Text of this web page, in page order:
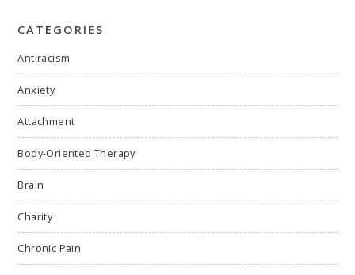
CATEGORIES
Antiracism
Anxiety
Attachment
Body-Oriented Therapy
Brain
Charity
Chronic Pain